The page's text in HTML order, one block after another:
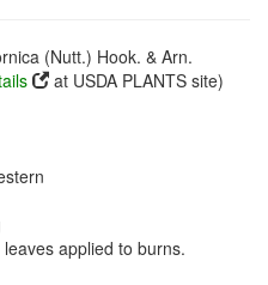
(Nutt.) Hook. & Arn.
at USDA PLANTS site)
applied to burns.